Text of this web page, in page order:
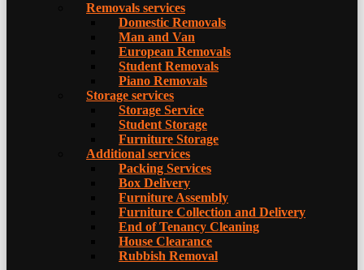
Removals services
Domestic Removals
Man and Van
European Removals
Student Removals
Piano Removals
Storage services
Storage Service
Student Storage
Furniture Storage
Additional services
Packing Services
Box Delivery
Furniture Assembly
Furniture Collection and Delivery
Еnd of Tenancy Cleaning
House Clearance
Rubbish Removal